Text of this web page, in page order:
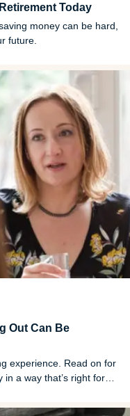
Today
money can be hard,
future.
Out Can Be
experience. Read on for
a way that’s right for